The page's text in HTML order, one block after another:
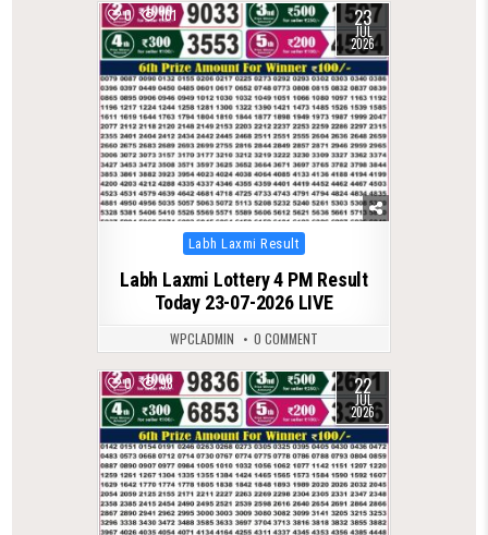
0 101 23
JUL
2026
Posted
in
Labh Laxmi Result
Labh Laxmi Lottery 4 PM Result
Today 23-07-2026 LIVE
WPCLADMIN 0 COMMENT
0 98 22
JUL
2026